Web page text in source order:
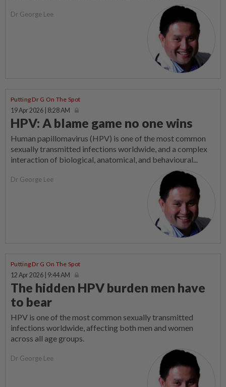
Dr George Lee
Putting Dr G On The Spot
19 Apr 2026 | 8:28 AM
HPV: A blame game no one wins
Human papillomavirus (HPV) is one of the most common
sexually transmitted infections worldwide, and a complex
interaction of biological, anatomical, and behavioural...
Dr George Lee
Putting Dr G On The Spot
12 Apr 2026 | 9:44 AM
The hidden HPV burden men have
to bear
HPV is one of the most common sexually transmitted
infections worldwide, affecting both men and women
across all age groups.
Dr George Lee